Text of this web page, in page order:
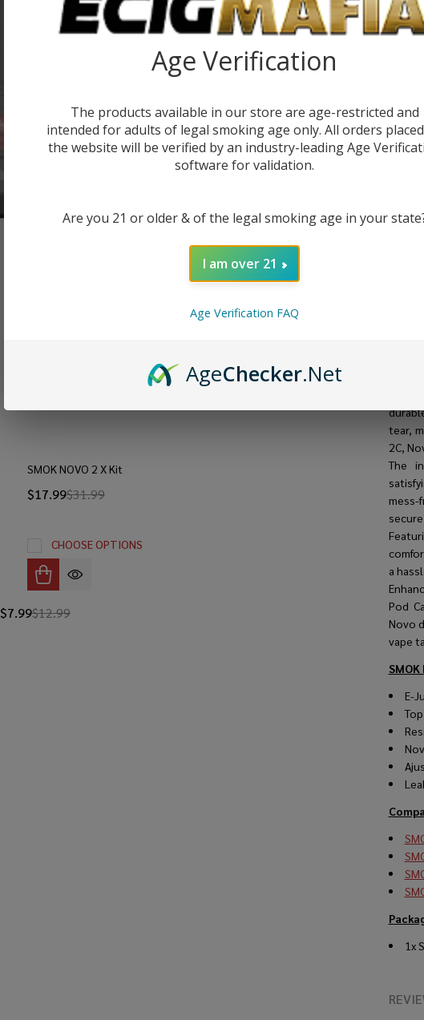
tear,
2C,
The
a
Pod
Novo
vape
E-
1x
SMOK NOVO 2 X Kit
$17.99$31.99
CHOOSE OPTIONS
$7.99$12.99
Age Verification
The products available in our store are age-restricted and
intended for adults of legal smoking age only. All orders
the website will be verified by an industry-leading Age
software for validation.
Are you 21 or older & of the legal smoking age in your
I am over 21
Age Verification FAQ
AgeChecker.Net